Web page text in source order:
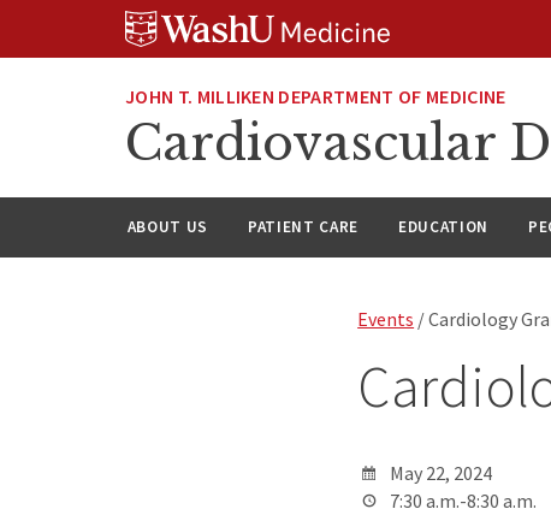
JOHN T. MILLIKEN DEPARTMENT OF MEDICINE
Cardiovascular
ABOUT US PATIENT CARE EDUCATION
Events / Cardiology
May 22, 2024
7:30 a.m.-8:30 a.m.